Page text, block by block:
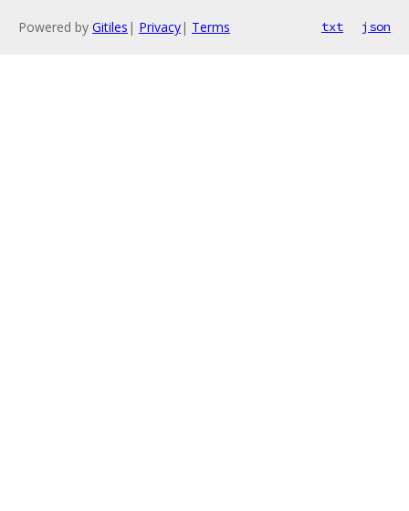
Powered by Gitiles | Privacy| Terms txt json